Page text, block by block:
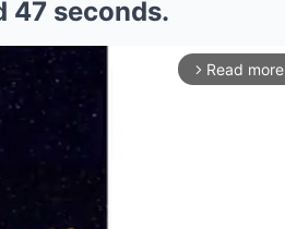
47 seconds.
arrow_forward_ios Read more